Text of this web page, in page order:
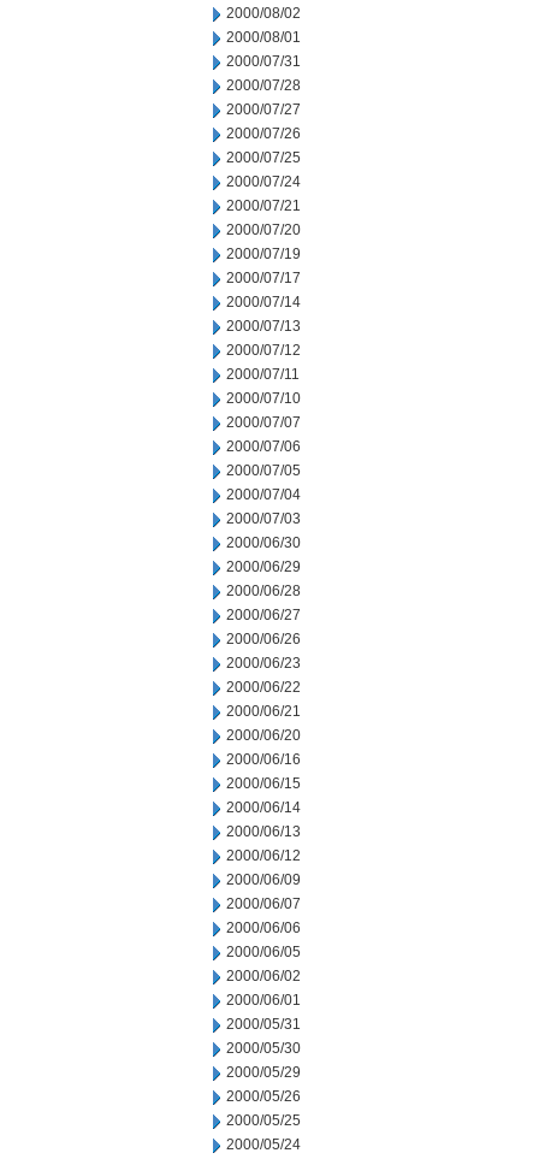
2000/08/02
2000/08/01
2000/07/31
2000/07/28
2000/07/27
2000/07/26
2000/07/25
2000/07/24
2000/07/21
2000/07/20
2000/07/19
2000/07/17
2000/07/14
2000/07/13
2000/07/12
2000/07/11
2000/07/10
2000/07/07
2000/07/06
2000/07/05
2000/07/04
2000/07/03
2000/06/30
2000/06/29
2000/06/28
2000/06/27
2000/06/26
2000/06/23
2000/06/22
2000/06/21
2000/06/20
2000/06/16
2000/06/15
2000/06/14
2000/06/13
2000/06/12
2000/06/09
2000/06/07
2000/06/06
2000/06/05
2000/06/02
2000/06/01
2000/05/31
2000/05/30
2000/05/29
2000/05/26
2000/05/25
2000/05/24